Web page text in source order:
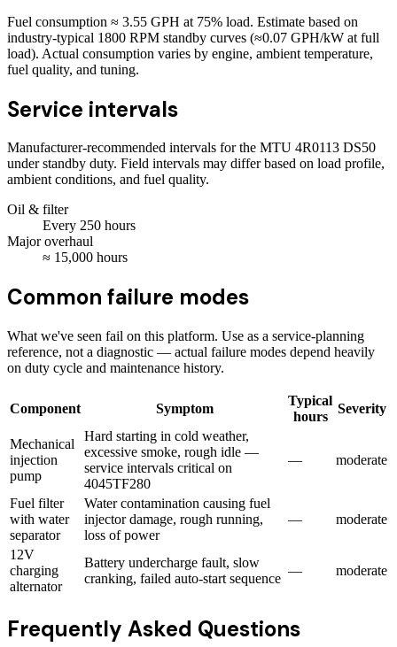
Fuel consumption ≈ 3.55 GPH at 75% load. Estimate based on
industry-typical 1800 RPM standby curves (≈0.07 GPH/kW at full
load). Actual consumption varies by engine, ambient temperature,
fuel quality, and tuning.
Service intervals
Manufacturer-recommended intervals for the MTU 4R0113 DS50
under standby duty. Field intervals may differ based on load profile,
ambient conditions, and fuel quality.
Oil & filter
Every 250 hours
Major overhaul
≈ 15,000 hours
Common failure modes
What we've seen fail on this platform. Use as a service-planning
reference, not a diagnostic — actual failure modes depend heavily
on duty cycle and maintenance history.
Component Symptom
Typical
hours
Severity
Mechanical
injection
pump
Hard starting in cold weather,
excessive smoke, rough idle —
service intervals critical on
4045TF280
— moderate
Fuel filter
with water
separator
Water contamination causing fuel
injector damage, rough running,
loss of power
— moderate
12V
charging
alternator
Battery undercharge fault, slow
cranking, failed auto-start sequence
— moderate
Frequently Asked Questions